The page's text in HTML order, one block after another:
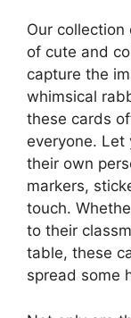
Our
of cute and
capture the
whimsical
these cards
everyone.
their own
markers,
touch.
to their
table, these
spread some